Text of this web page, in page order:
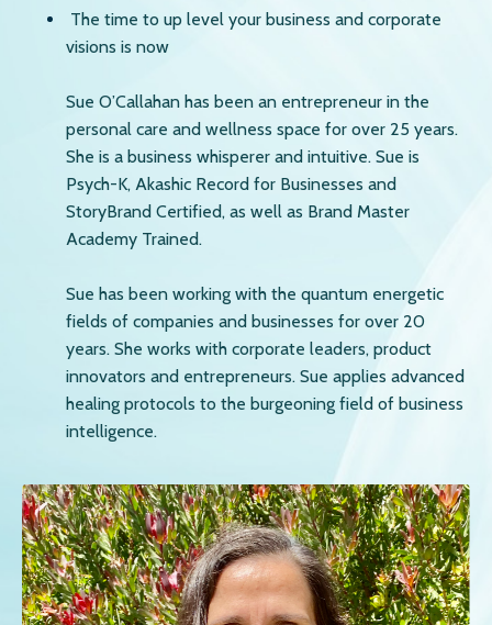
The time to up level your business and corporate
visions is now
Sue O’Callahan has been an entrepreneur in the
personal care and wellness space for over 25 years.
She is a business whisperer and intuitive. Sue is
Psych-K, Akashic Record for Businesses and
StoryBrand Certified, as well as Brand Master
Academy Trained.
Sue has been working with the quantum energetic
fields of companies and businesses for over 20
years. She works with corporate leaders, product
innovators and entrepreneurs. Sue applies advanced
healing protocols to the burgeoning field of business
intelligence.